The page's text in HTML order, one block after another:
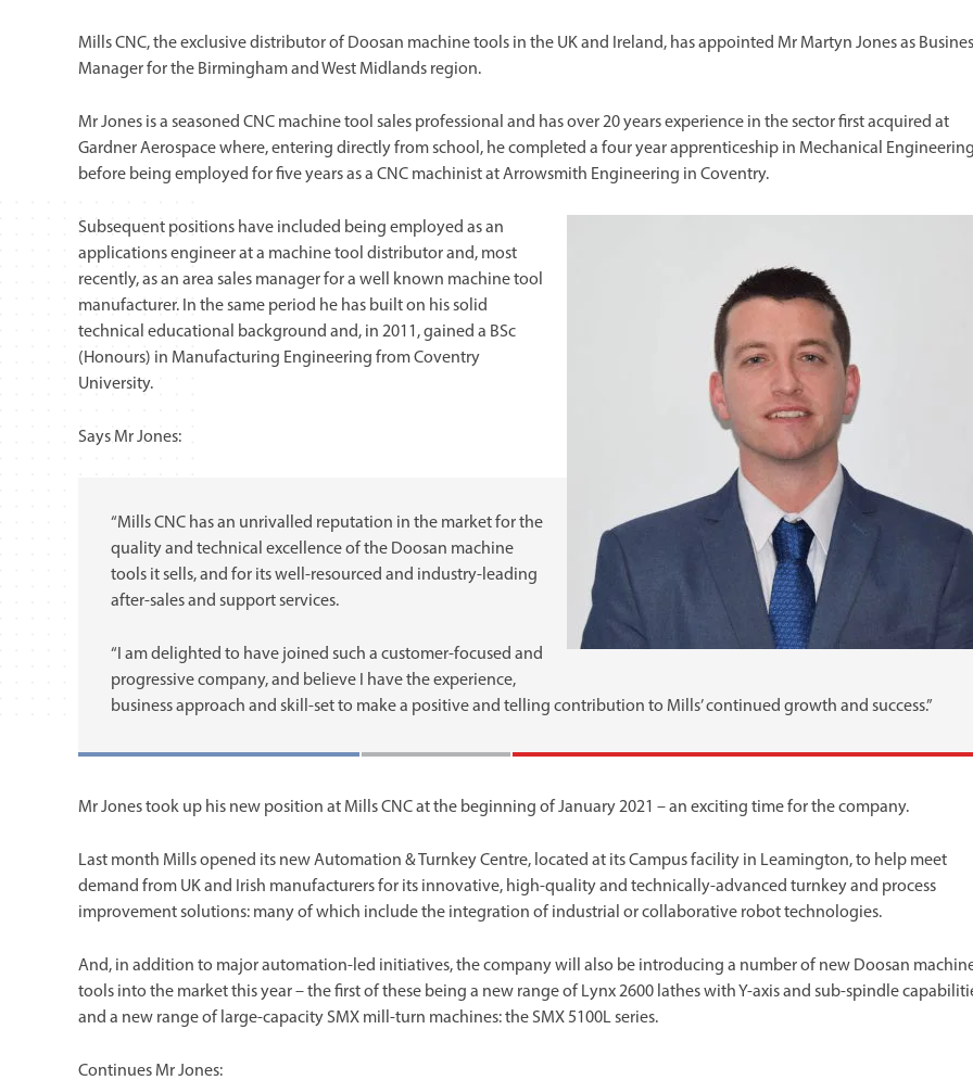
Mills CNC, the exclusive distributor of Doosan machine tools in the UK and Ireland, has appointed Mr Martyn Jones as
Manager for the Birmingham and West Midlands region.
Mr Jones is a seasoned CNC machine tool sales professional and has over 20 years experience in the sector first acquired at
Gardner Aerospace where, entering directly from school, he completed a four year apprenticeship in Mechanical
before being employed for five years as a CNC machinist at Arrowsmith Engineering in Coventry.
Subsequent positions have included being employed as an
applications engineer at a machine tool distributor and, most
recently, as an area sales manager for a well known machine tool
manufacturer. In the same period he has built on his solid
technical educational background and, in 2011, gained a BSc
(Honours) in Manufacturing Engineering from Coventry
University.
Says Mr Jones:
“Mills CNC has an unrivalled reputation in the market for the
quality and technical excellence of the Doosan machine
tools it sells, and for its well-resourced and industry-leading
after-sales and support services.
“I am delighted to have joined such a customer-focused and
progressive company, and believe I have the experience,
business approach and skill-set to make a positive and telling contribution to Mills’ continued growth and success.”
Mr Jones took up his new position at Mills CNC at the beginning of January 2021 – an exciting time for the company.
Last month Mills opened its new Automation & Turnkey Centre, located at its Campus facility in Leamington, to help meet
demand from UK and Irish manufacturers for its innovative, high-quality and technically-advanced turnkey and process
improvement solutions: many of which include the integration of industrial or collaborative robot technologies.
And, in addition to major automation-led initiatives, the company will also be introducing a number of new Doosan
tools into the market this year – the first of these being a new range of Lynx 2600 lathes with Y-axis and sub-spindle
and a new range of large-capacity SMX mill-turn machines: the SMX 5100L series.
Continues Mr Jones: